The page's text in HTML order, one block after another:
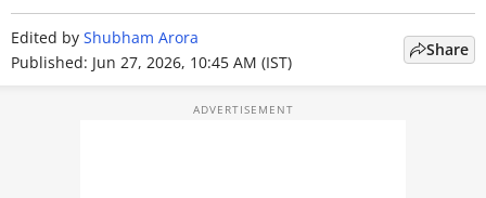
MOBILE PHONES
GAMING
Edited by Shubham Arora
Published: Jun 27, 2026, 10:45 AM (IST)
Share